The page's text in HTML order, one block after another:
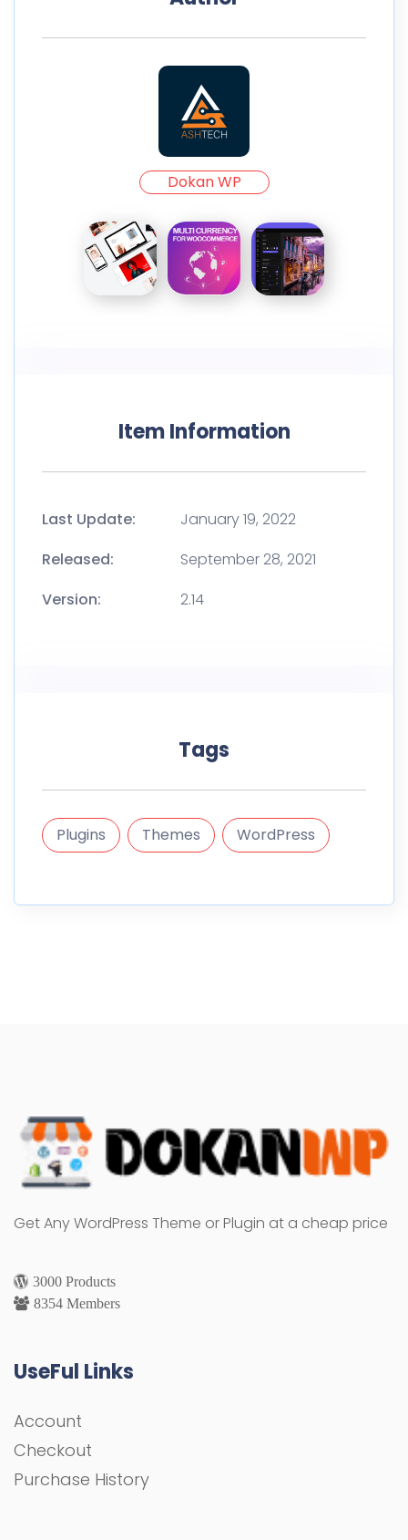
Dokan WP
Item Information
Last Update:
January 19, 2022
Released:
September 28, 2021
Version:
2.14
Tags
Plugins Themes WordPress
Get Any WordPress Theme or Plugin at a cheap price
3000 Products
8354 Members
UseFul Links
Account
Checkout
Purchase History